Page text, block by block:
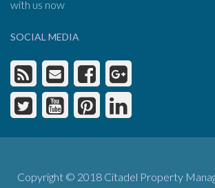
with us now
SOCIAL MEDIA
Copyright © 2018 Citadel Property